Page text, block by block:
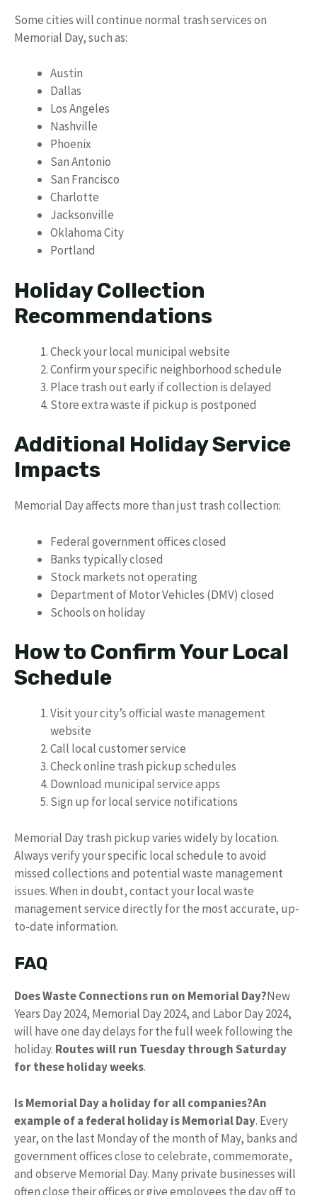
Some cities will continue normal trash services on
Memorial Day, such as:
Austin
Dallas
Los Angeles
Nashville
Phoenix
San Antonio
San Francisco
Charlotte
Jacksonville
Oklahoma City
Portland
Holiday Collection
Recommendations
Check your local municipal website
Confirm your specific neighborhood schedule
Place trash out early if collection is delayed
Store extra waste if pickup is postponed
Additional Holiday Service
Impacts
Memorial Day affects more than just trash collection:
Federal government offices closed
Banks typically closed
Stock markets not operating
Department of Motor Vehicles (DMV) closed
Schools on holiday
How to Confirm Your Local
Schedule
Visit your city’s official waste management
website
Call local customer service
Check online trash pickup schedules
Download municipal service apps
Sign up for local service notifications
Memorial Day trash pickup varies widely by location.
Always verify your specific local schedule to avoid
missed collections and potential waste management
issues. When in doubt, contact your local waste
management service directly for the most accurate, up-
to-date information.
FAQ
Does Waste Connections run on Memorial Day?New
Years Day 2024, Memorial Day 2024, and Labor Day 2024,
will have one day delays for the full week following the
holiday. Routes will run Tuesday through Saturday
for these holiday weeks.
Is Memorial Day a holiday for all companies?An
example of a federal holiday is Memorial Day. Every
year, on the last Monday of the month of May, banks and
government offices close to celebrate, commemorate,
and observe Memorial Day. Many private businesses will
often close their offices or give employees the day off to